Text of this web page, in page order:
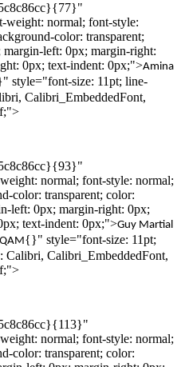
normal; font-style:
color: transparent;
left: 0px; margin-right:
0px; text-indent: 0px;">Amina
style="font-size: 11pt; line-
Calibri_EmbeddedFont,
normal; font-style: normal;
color: transparent; color:
left: 0px; margin-right: 0px;
text-indent: 0px;">Guy Martial
{}" style="font-size: 11pt;
Calibri_EmbeddedFont,
normal; font-style: normal;
color: transparent; color: